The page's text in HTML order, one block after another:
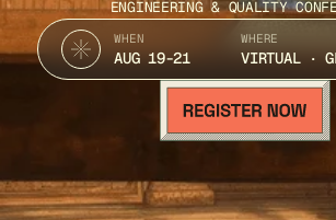
ENGINEERING & QUALITY
WHEN
AUG 19-21
WHERE
VIRTUAL ·